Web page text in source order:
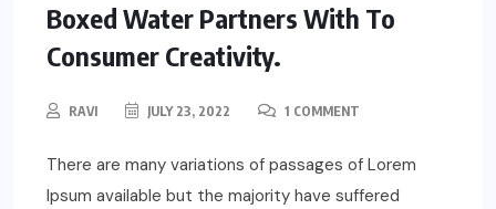
Boxed Water Partners With To
Consumer Creativity.
RAVI JULY 23, 2022 1 COMMENT
There are many variations of passages of Lorem
Ipsum available but the majority have suffered